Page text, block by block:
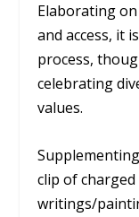
Elaborating
and access, it
process,
celebrating
values.
clip of
writings/